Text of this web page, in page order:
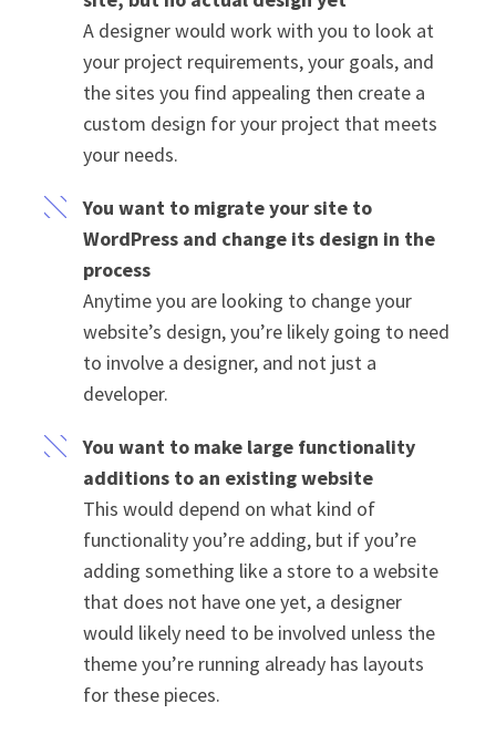
A designer would work with you to look at
your project requirements, your goals, and
the sites you find appealing then create a
custom design for your project that meets
your needs.
You want to migrate your site to
WordPress and change its design in the
process
Anytime you are looking to change your
website’s design, you’re likely going to need
to involve a designer, and not just a
developer.
You want to make large functionality
additions to an existing website
This would depend on what kind of
functionality you’re adding, but if you’re
adding something like a store to a website
that does not have one yet, a designer
would likely need to be involved unless the
theme you’re running already has layouts
for these pieces.